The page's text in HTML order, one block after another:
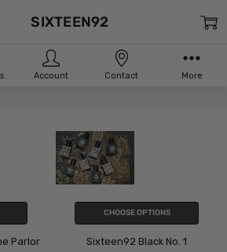
SIXTEEN92
Parlor
CHOOSE OPTIONS
Sixteen92 Black No. 1
Account Contact More